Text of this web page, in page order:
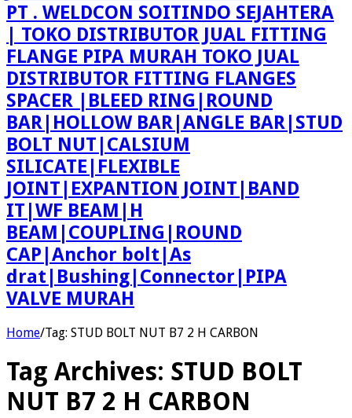
PT . WELDCON SOITINDO SEJAHTERA
| TOKO DISTRIBUTOR JUAL FITTING
FLANGE PIPA MURAH TOKO JUAL
DISTRIBUTOR FITTING FLANGES
SPACER |BLEED RING|ROUND
BAR|HOLLOW BAR|ANGLE BAR|STUD
BOLT NUT|CALSIUM
SILICATE|FLEXIBLE
JOINT|EXPANTION JOINT|BAND
IT|WF BEAM|H
BEAM|COUPLING|ROUND
CAP|Anchor bolt|As
drat|Bushing|Connector|PIPA
VALVE MURAH
Home/Tag: STUD BOLT NUT B7 2 H CARBON
Tag Archives: STUD BOLT
NUT B7 2 H CARBON